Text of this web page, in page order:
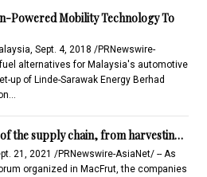
Powered Mobility Technology To
Sept. 4, 2018 /PRNewswire-
alternatives for Malaysia's automotive
up of Linde-Sarawak Energy Berhad
the supply chain, from harvestin…
21, 2021 /PRNewswire-AsiaNet/ -- As
organized in MacFrut, the companies